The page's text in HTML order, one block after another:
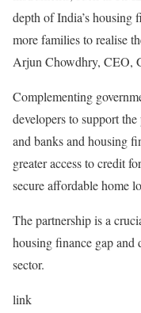
depth of India’s
more families to realise
Arjun Chowdhry, CEO,
Complementing
developers to support
and banks and housing
greater access to credit
secure affordable home
The partnership is a
housing finance gap and
sector.
link